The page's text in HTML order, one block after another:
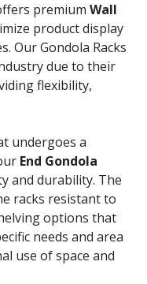
premium Wall
product display
Our Gondola Racks
due to their
flexibility,
undergoes a
End Gondola
and durability. The
racks resistant to
options that
needs and area
use of space and